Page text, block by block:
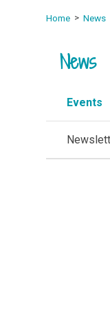
Home News
News
Events